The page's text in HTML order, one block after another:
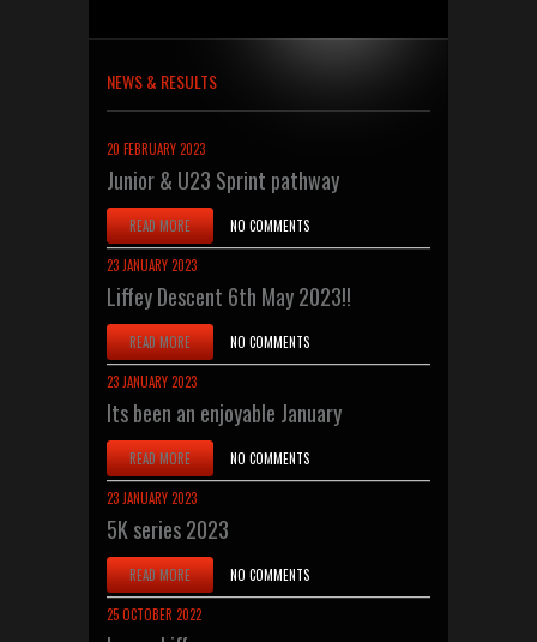
NEWS & RESULTS
20 FEBRUARY 2023
Junior & U23 Sprint pathway
READ MORE NO COMMENTS
23 JANUARY 2023
Liffey Descent 6th May 2023!!
READ MORE NO COMMENTS
23 JANUARY 2023
Its been an enjoyable January
READ MORE NO COMMENTS
23 JANUARY 2023
5K series 2023
READ MORE NO COMMENTS
25 OCTOBER 2022